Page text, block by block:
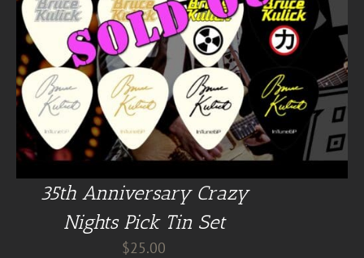
35th Anniversary Crazy
Nights Pick Tin Set
$25.00